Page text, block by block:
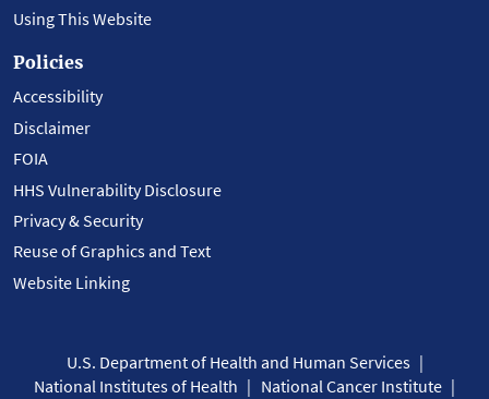
Using This Website
Policies
Accessibility
Disclaimer
FOIA
HHS Vulnerability Disclosure
Privacy & Security
Reuse of Graphics and Text
Website Linking
U.S. Department of Health and Human Services
National Institutes of Health
National Cancer Institute